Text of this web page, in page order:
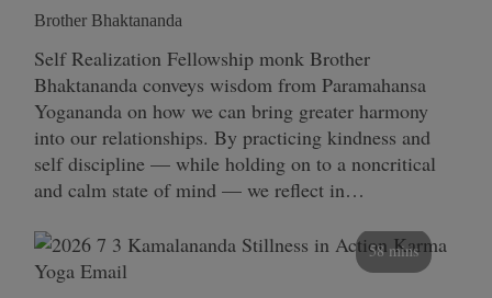
Brother Bhaktananda
Self Realization Fellowship monk Brother
Bhaktananda conveys wisdom from Paramahansa
Yogananda on how we can bring greater harmony
into our relationships. By practicing kindness and
self discipline — while holding on to a noncritical
and calm state of mind — we reflect in…
58 mins